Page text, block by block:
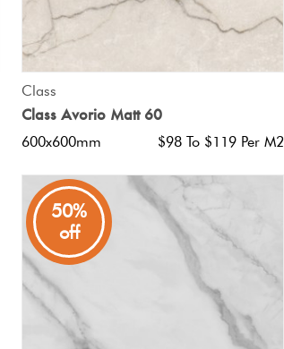
Class
Class Avorio Matt 60
600x600mm $98 To $119 Per M2
50%
off